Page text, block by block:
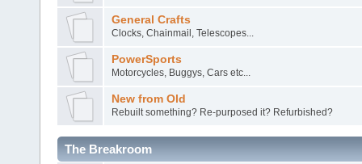
General Crafts
Clocks, Chainmail, Telescopes...
PowerSports
Motorcycles, Buggys, Cars etc...
New from Old
Rebuilt something? Re-purposed it? Refurbished?
The Breakroom